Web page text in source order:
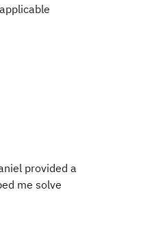
provided a
me solve